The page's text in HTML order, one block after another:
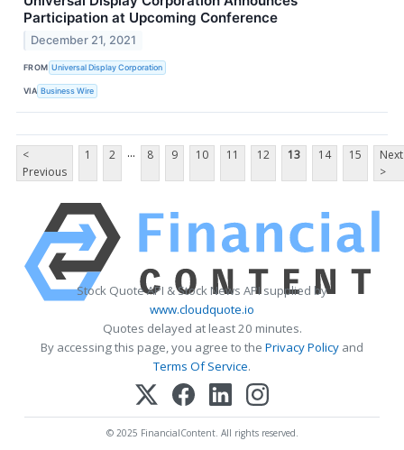
Participation at Upcoming Conference
December 21, 2021
FROM Universal Display Corporation
VIA Business Wire
<
Previous
1 2 ... 8 9 10 11 12 13 14 15
Next
>
Stock Quote API & Stock News API supplied by
www.cloudquote.io
Quotes delayed at least 20 minutes.
By accessing this page, you agree to the Privacy Policy and
Terms Of Service.
© 2025 FinancialContent. All rights reserved.